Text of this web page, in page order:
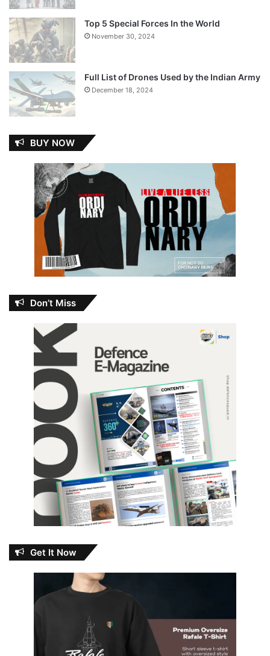
Top 5 Special Forces In the World
November 30, 2024
Full List of Drones Used by the Indian Army
December 18, 2024
BUY NOW
Don’t Miss
Get It Now